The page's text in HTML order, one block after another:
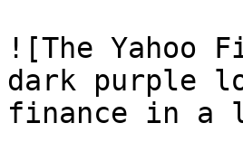
![The Yahoo
dark purple
finance in a